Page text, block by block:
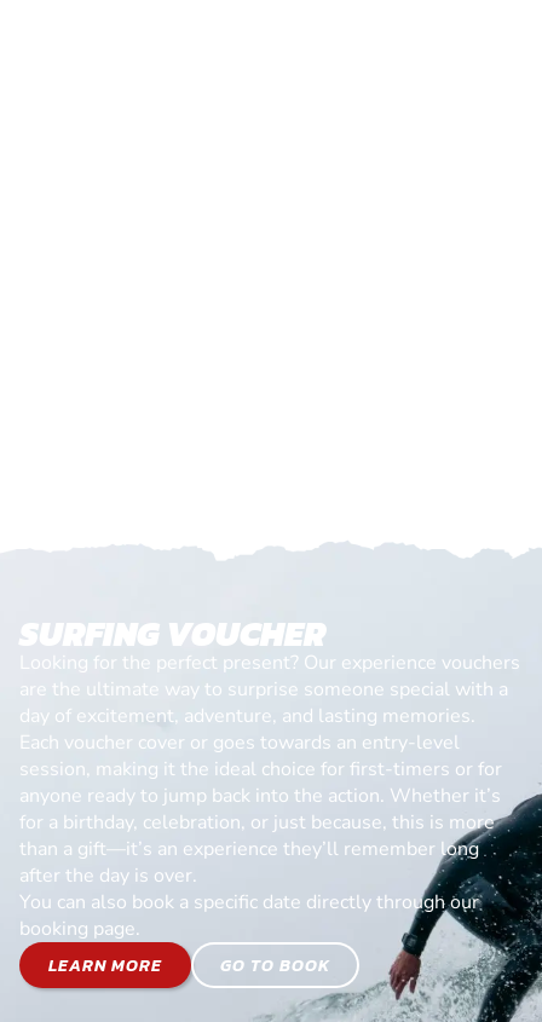
SURFING VOUCHER
Looking for the perfect present? Our experience vouchers
are the ultimate way to surprise someone special with a
day of excitement, adventure, and lasting memories.
Each voucher cover or goes towards an entry-level
session, making it the ideal choice for first-timers or for
anyone ready to jump back into the action. Whether it’s
for a birthday, celebration, or just because, this is more
than a gift—it’s an experience they’ll remember long
after the day is over.
You can also book a specific date directly through our
booking page.
LEARN MORE
GO TO BOOK